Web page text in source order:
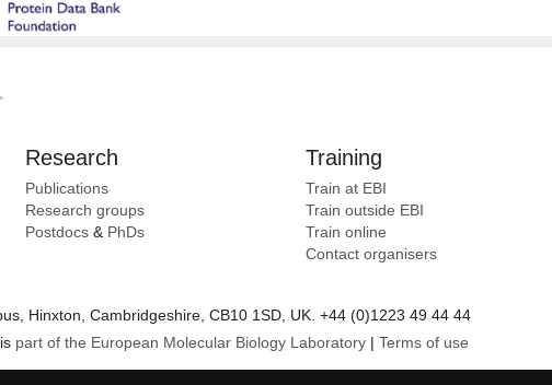
Research
Publications
Research groups
Postdocs & PhDs
Training
Train at EBI
Train outside EBI
Train online
Contact organisers
Hinxton, Cambridgeshire, CB10 1SD, UK. +44 (0)1223 49 44 44
part of the European Molecular Biology Laboratory Terms of use